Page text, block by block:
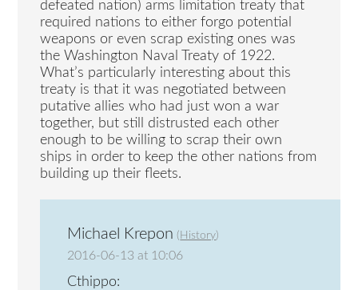
defeated nation) arms limitation treaty that
required nations to either forgo potential
weapons or even scrap existing ones was
the Washington Naval Treaty of 1922.
What’s particularly interesting about this
treaty is that it was negotiated between
putative allies who had just won a war
together, but still distrusted each other
enough to be willing to scrap their own
ships in order to keep the other nations from
building up their fleets.
Michael Krepon ( History)
2016-06-13 at 10:06
Cthippo: